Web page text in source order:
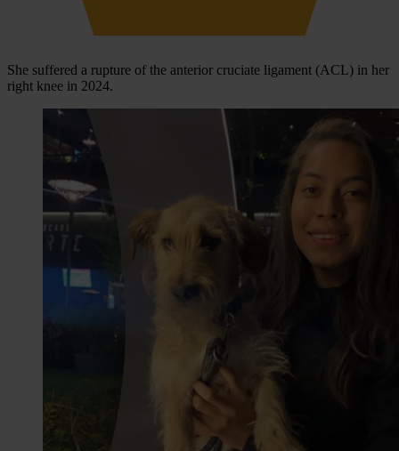
She suffered a rupture of the anterior cruciate ligament (ACL) in her
right knee in 2024.